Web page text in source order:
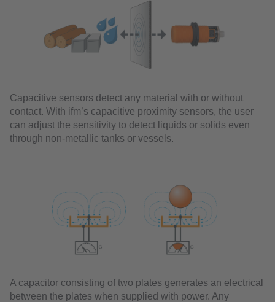
Capacitive sensors detect any material with or without
contact. With ifm’s capacitive proximity sensors, the user
can adjust the sensitivity to detect liquids or solids even
through non-metallic tanks or vessels.
A capacitor consisting of two plates generates an electrical
between the plates when supplied with power. Any